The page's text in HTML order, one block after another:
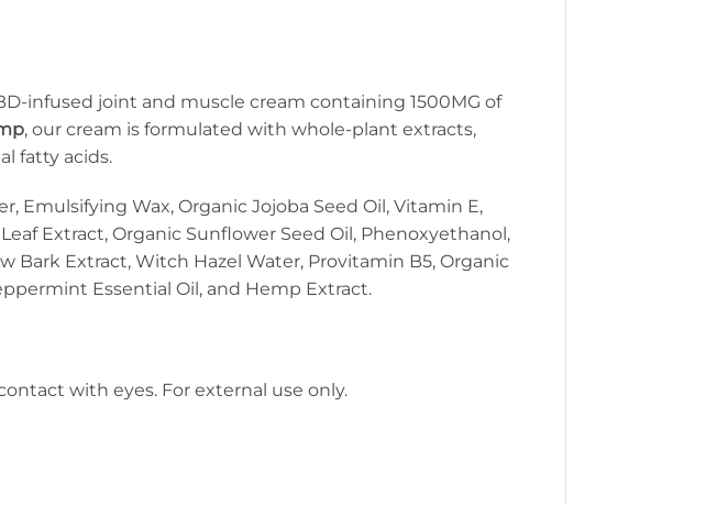
infused joint and muscle cream containing 1500MG of
, our cream is formulated with whole-plant extracts,
fatty acids.
Emulsifying Wax, Organic Jojoba Seed Oil, Vitamin E,
Extract, Organic Sunflower Seed Oil, Phenoxyethanol,
Bark Extract, Witch Hazel Water, Provitamin B5, Organic
Essential Oil, and Hemp Extract.
with eyes. For external use only.